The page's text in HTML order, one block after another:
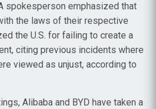
spokesperson emphasized that
the laws of their respective
the U.S. for failing to create a
citing previous incidents where
viewed as unjust, according to
Alibaba and BYD have taken a